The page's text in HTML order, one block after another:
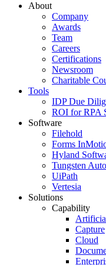
About
Company
Awards
Team
Careers
Certifications
Newsroom
Charitable
Tools
IDP Due
ROI for RPA
Software
Filehold
Forms
Hyland
Tungsten
UiPath
Vertesia
Solutions
Capability
Capture
Cloud